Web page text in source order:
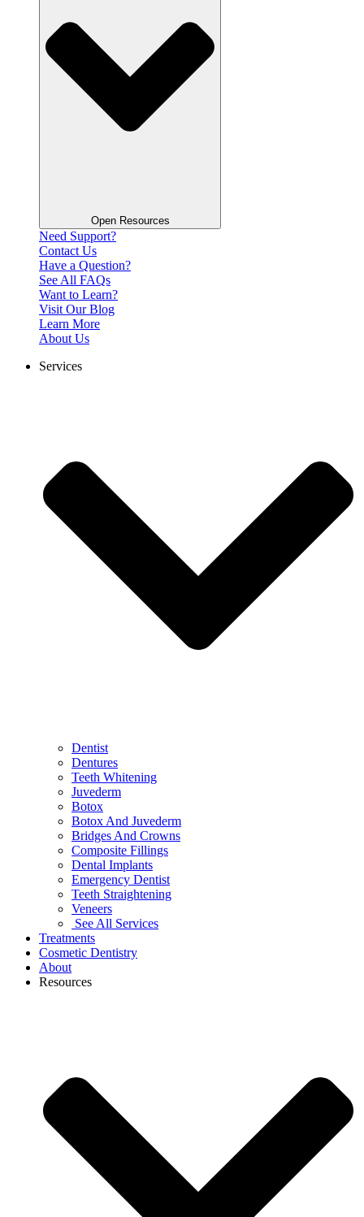
Open Resources
Need Support?
Contact Us
Have a Question?
See All FAQs
Want to Learn?
Visit Our Blog
Learn More
About Us
Services
Dentist
Dentures
Teeth Whitening
Juvederm
Botox
Botox And Juvederm
Bridges And Crowns
Composite Fillings
Dental Implants
Emergency Dentist
Teeth Straightening
Veneers
See All Services
Treatments
Cosmetic Dentistry
About
Resources